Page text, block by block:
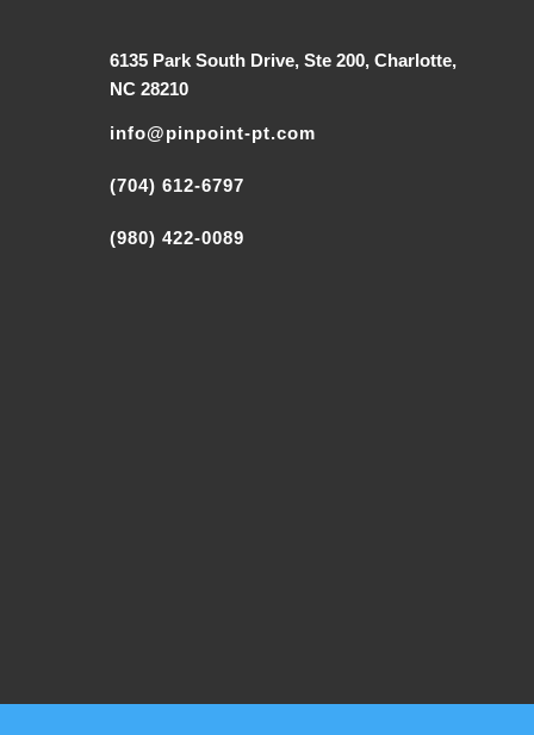
6135 Park South Drive, Ste 200, Charlotte,
NC 28210
info@pinpoint-pt.com
(704) 612-6797
(980) 422-0089